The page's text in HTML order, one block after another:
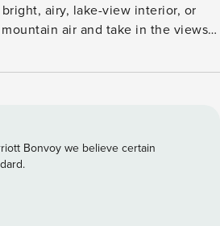
airy, lake-view interior, or
air and take in the views
d'Alene via Cave Bay or keep
& Paddleboards Bedroom
(Loft): Queen Bed, Twin/Full Bunk
Smart TV
Bonvoy we believe certain